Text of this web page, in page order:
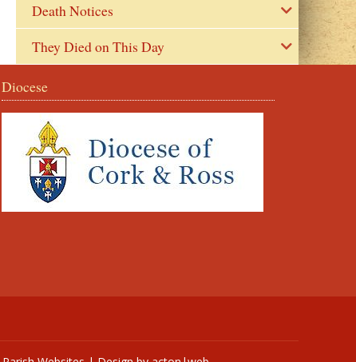
Death Notices
They Died on This Day
Diocese